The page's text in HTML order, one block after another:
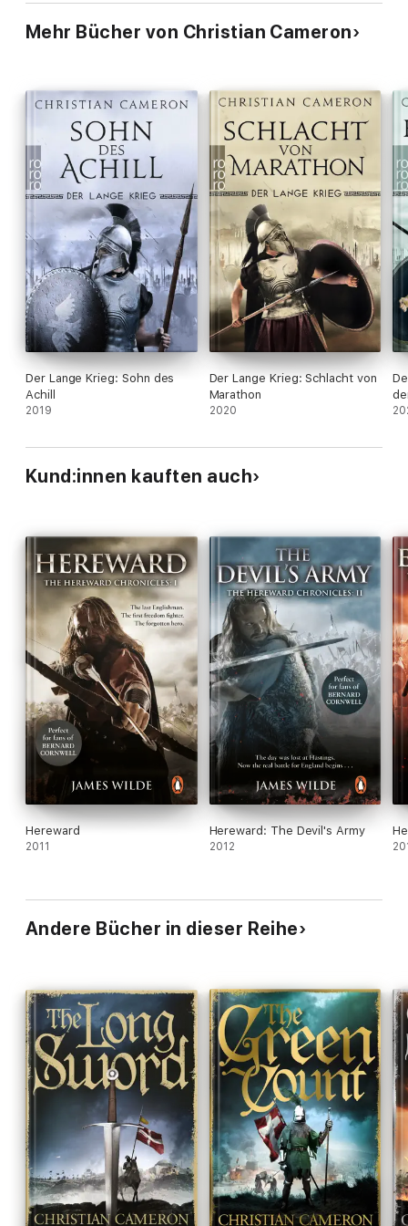
Mehr Bücher von Christian Cameron
Der Lange Krieg: Sohn des
Achill
2019
Der Lange Krieg: Schlacht von
Marathon
2020
Kund:innen kauften auch
Hereward
2011
Hereward: The Devil's Army
2012
Andere Bücher in dieser Reihe